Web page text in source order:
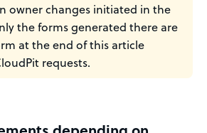
owner changes initiated in the
the forms generated there are
at the end of this article
requests.